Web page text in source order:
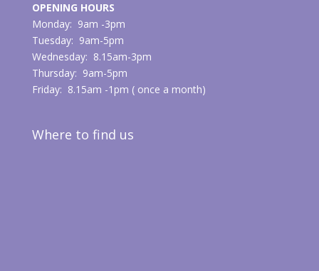
OPENING HOURS
Monday: 9am -3pm
Tuesday: 9am-5pm
Wednesday: 8.15am-3pm
Thursday: 9am-5pm
Friday: 8.15am -1pm ( once a month)
Where to find us